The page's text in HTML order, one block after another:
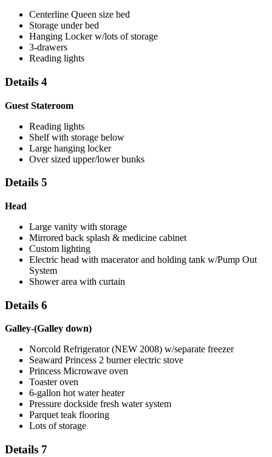
Centerline Queen size bed
Storage under bed
Hanging Locker w/lots of storage
3-drawers
Reading lights
Details 4
Guest Stateroom
Reading lights
Shelf with storage below
Large hanging locker
Over sized upper/lower bunks
Details 5
Head
Large vanity with storage
Mirrored back splash & medicine cabinet
Custom lighting
Electric head with macerator and holding tank w/Pump Out
System
Shower area with curtain
Details 6
Galley-(Galley down)
Norcold Refrigerator (NEW 2008) w/separate freezer
Seaward Princess 2 burner electric stove
Princess Microwave oven
Toaster oven
6-gallon hot water heater
Pressure dockside fresh water system
Parquet teak flooring
Lots of storage
Details 7